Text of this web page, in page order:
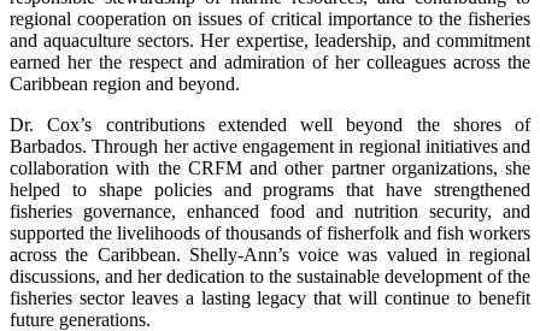
regional cooperation on issues of critical importance to the fisheries
and aquaculture sectors. Her expertise, leadership, and commitment
earned her the respect and admiration of her colleagues across the
Caribbean region and beyond.
Dr. Cox’s contributions extended well beyond the shores of
Barbados. Through her active engagement in regional initiatives and
collaboration with the CRFM and other partner organizations, she
helped to shape policies and programs that have strengthened
fisheries governance, enhanced food and nutrition security, and
supported the livelihoods of thousands of fisherfolk and fish workers
across the Caribbean. Shelly-Ann’s voice was valued in regional
discussions, and her dedication to the sustainable development of the
fisheries sector leaves a lasting legacy that will continue to benefit
future generations.